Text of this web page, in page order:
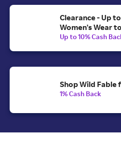
Clearance - Up
Women's Wear
Up to 10% Cash
Shop Wild Fable
1% Cash Back